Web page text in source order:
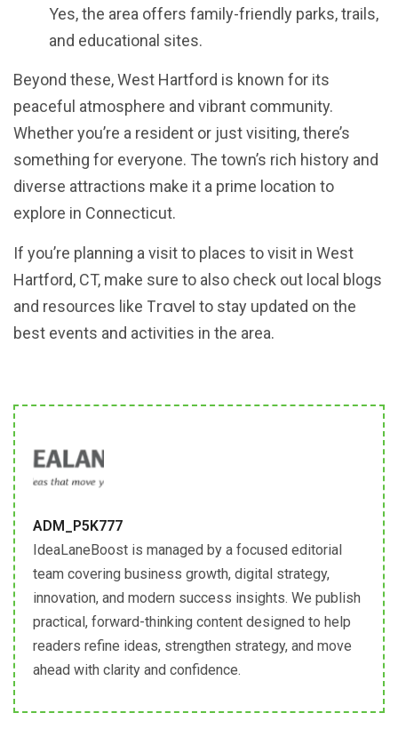
Yes, the area offers family-friendly parks, trails,
and educational sites.
Beyond these, West Hartford is known for its
peaceful atmosphere and vibrant community.
Whether you’re a resident or just visiting, there’s
something for everyone. The town’s rich history and
diverse attractions make it a prime location to
explore in Connecticut.
If you’re planning a visit to places to visit in West
Hartford, CT, make sure to also check out local blogs
and resources like Travel to stay updated on the
best events and activities in the area.
ADM_P5K777
IdeaLaneBoost is managed by a focused editorial
team covering business growth, digital strategy,
innovation, and modern success insights. We publish
practical, forward-thinking content designed to help
readers refine ideas, strengthen strategy, and move
ahead with clarity and confidence.